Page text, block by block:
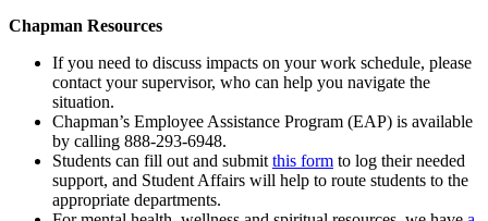
Chapman Resources
If you need to discuss impacts on your work schedule, please
contact your supervisor, who can help you navigate the
situation.
Chapman’s Employee Assistance Program (EAP) is available
by calling 888-293-6948.
Students can fill out and submitthis form to log their needed
support, and Student Affairs will help to route students to the
appropriate departments.